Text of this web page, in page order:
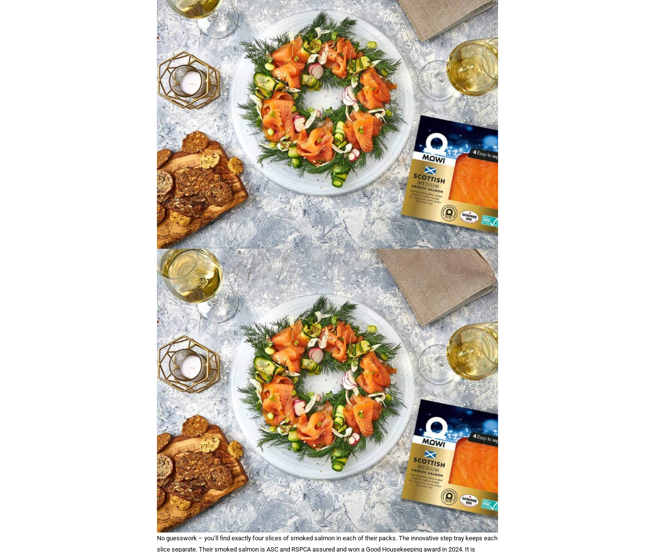
No guesswork – you’ll find exactly four slices of smoked salmon in each of their packs. The innovative step tray keeps each
slice separate. Their smoked salmon is ASC and RSPCA assured and won a Good Housekeeping award in 2024. It is